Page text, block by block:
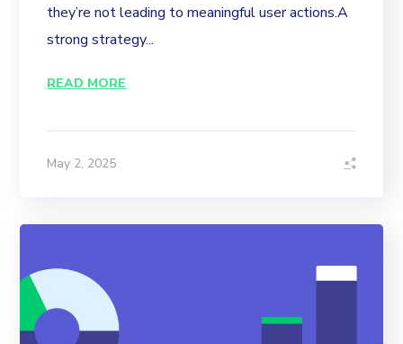
they’re not leading to meaningful user actions.A
strong strategy...
READ MORE
May 2, 2025